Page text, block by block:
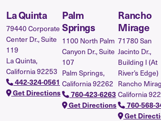
La Quinta
79440 Corporate
Center Dr., Suite
119
La Quinta,
California 92253
442-324-0561
Get Directions
Palm
Springs
1100 North Palm
Canyon Dr., Suite
107
Palm Springs,
California 92262
760-423-6263
Get Directions
Rancho
Mirage
71780 San
Jacinto Dr.,
Building I (At
River’s Edge)
Rancho
California
760-568-
Get